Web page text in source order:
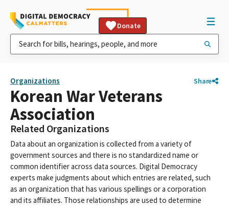
Donate
Organizations Share
Korean War Veterans
Association
Related Organizations
Data about an organization is collected from a variety of
government sources and there is no standardized name or
common identifier across data sources. Digital Democracy
experts make judgments about which entries are related, such
as an organization that has various spellings or a corporation
and its affiliates. Those relationships are used to determine